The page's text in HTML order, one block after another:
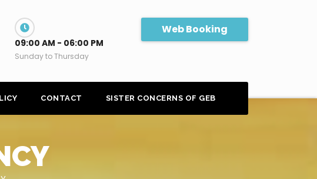
09:00 AM - 06:00 PM
Sunday to Thursday
Web Booking
CONTACT SISTER CONCERNS OF GEB